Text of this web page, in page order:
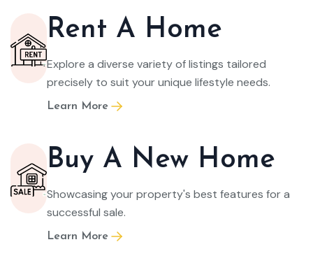
Rent A Home
Explore a diverse variety of listings tailored
precisely to suit your unique lifestyle needs.
Learn More
Buy A New Home
Showcasing your property's best features for a
successful sale.
Learn More